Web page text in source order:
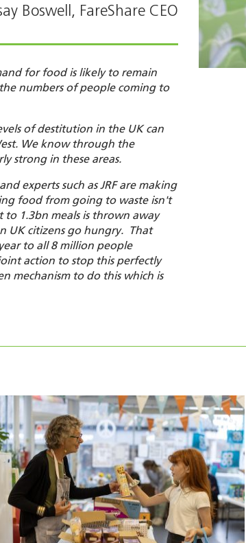
Boswell, FareShare CEO
for food is likely to remain
numbers of people coming to
of destitution in the UK can
We know through the
strong in these areas.
and experts such as JRF are making
food from going to waste isn't
1.3bn meals is thrown away
UK citizens go hungry. That
to all 8 million people
action to stop this perfectly
mechanism to do this which is